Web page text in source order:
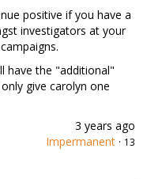
positive if you have a
investigators at your
have the "additional"
give carolyn one
3 years ago
Impermanent · 13